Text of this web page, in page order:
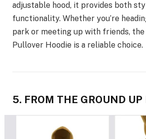
adjustable hood, it provides both
functionality. Whether you’re
park or meeting up with friends, the
Pullover Hoodie is a reliable choice.
5. FROM THE GROUND UP